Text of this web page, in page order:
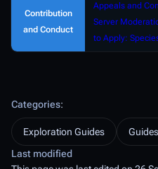
Contribution
and Conduct
Appeals and
Server
to Apply:
Categories:
Exploration Guides
Guides
Last modified